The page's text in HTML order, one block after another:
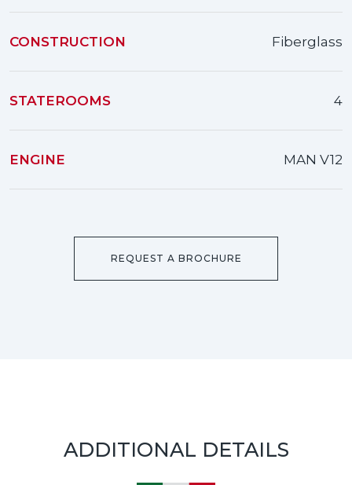
CONSTRUCTION Fiberglass
STATEROOMS 4
ENGINE MAN V12
REQUEST A BROCHURE
ADDITIONAL DETAILS